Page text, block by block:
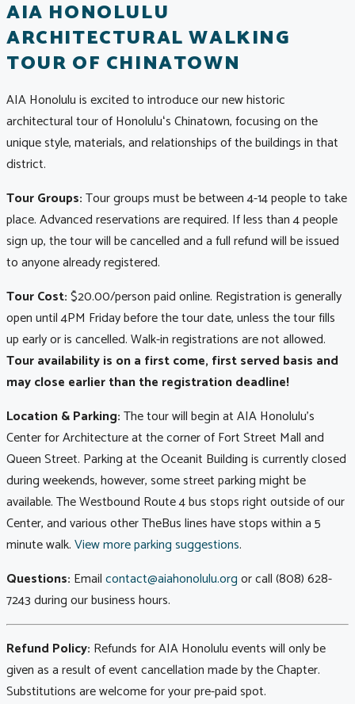
AIA HONOLULU
ARCHITECTURAL WALKING
TOUR OF CHINATOWN
AIA Honolulu is excited to introduce our new historic
architectural tour of Honoluluʻs Chinatown, focusing on the
unique style, materials, and relationships of the buildings in that
district.
Tour Groups:Tour groups must be between 4-14 people to take
place. Advanced reservations are required. If less than 4 people
sign up, the tour will be cancelled and a full refund will be issued
to anyone already registered.
Tour Cost:$20.00/person paid online. Registration is generally
open until 4PM Friday before the tour date, unless the tour fills
up early or is cancelled. Walk-in registrations are not allowed.
Tour availability is on a first come, first served basis and
may close earlier than the registration deadline!
Location & Parking:The tour will begin at AIA Honolulu's
Center for Architecture at the corner of Fort Street Mall and
Queen Street. Parking at the Oceanit Building is currently closed
during weekends, however, some street parking might be
available. The Westbound Route 4 bus stops right outside of our
Center, and various other TheBus lines have stops within a 5
minute walk.View more parking suggestions.
Questions: Emailcontact@aiahonolulu.orgor call (808) 628-
7243 during our business hours.
Refund Policy: Refunds for AIA Honolulu events will only be
given as a result of event cancellation made by the Chapter.
Substitutions are welcome for your pre-paid spot.